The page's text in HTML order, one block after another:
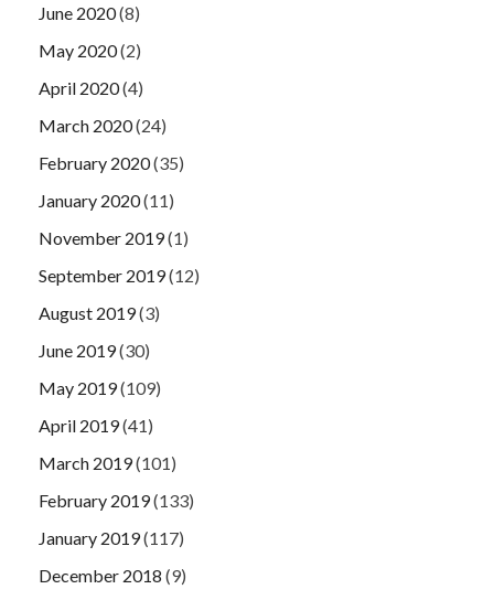
June 2020(8)
May 2020(2)
April 2020(4)
March 2020(24)
February 2020(35)
January 2020(11)
November 2019(1)
September 2019(12)
August 2019(3)
June 2019(30)
May 2019(109)
April 2019(41)
March 2019(101)
February 2019(133)
January 2019(117)
December 2018 (9)